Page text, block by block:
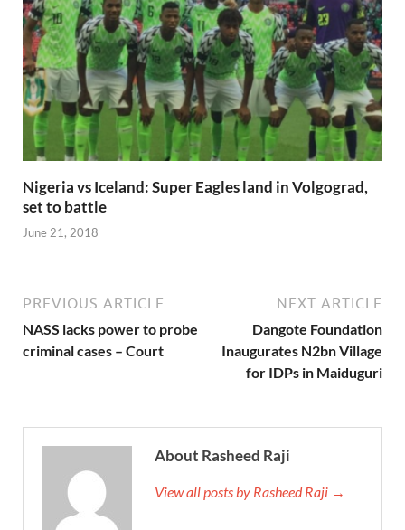
Nigeria vs Iceland: Super Eagles land in Volgograd,
set to battle
June 21, 2018
PREVIOUS ARTICLE
NASS lacks power to probe
criminal cases – Court
NEXT ARTICLE
Dangote Foundation
Inaugurates N2bn Village
for IDPs in Maiduguri
About Rasheed Raji
View all posts by Rasheed Raji →